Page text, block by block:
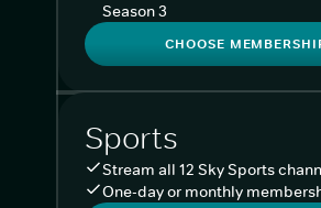
Season 3
CHOOSE
Sports
Stream all 12 Sky Sports
One-day or monthly